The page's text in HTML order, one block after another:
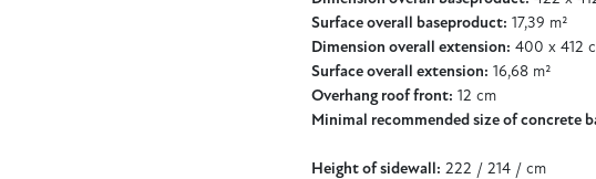
Surface overall baseproduct: 17,39 m²
Dimension overall extension: 400 x 412
Surface overall extension: 16,68 m²
Overhang roof front: 12 cm
Minimal recommended size of concrete
Height of sidewall: 222 / 214 / cm